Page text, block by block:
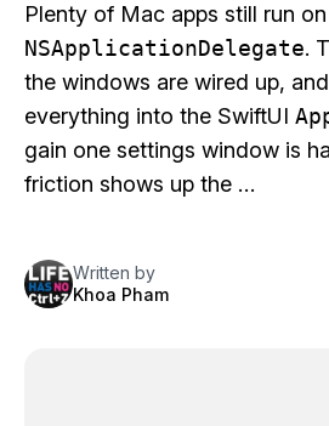
Plenty of Mac apps still run
NSApplicationDelegate.
the windows are wired up,
everything into the SwiftUI
gain one settings window is
friction shows up the …
Written by
Khoa Pham